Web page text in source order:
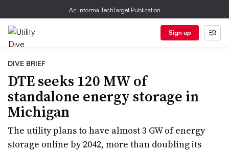
An Informa TechTarget Publication
Sign up
DIVE BRIEF
DTE seeks 120 MW of
standalone energy storage in
Michigan
The utility plans to have almost 3 GW of energy
storage online by 2042, more than doubling its